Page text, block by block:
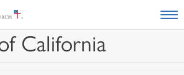
California